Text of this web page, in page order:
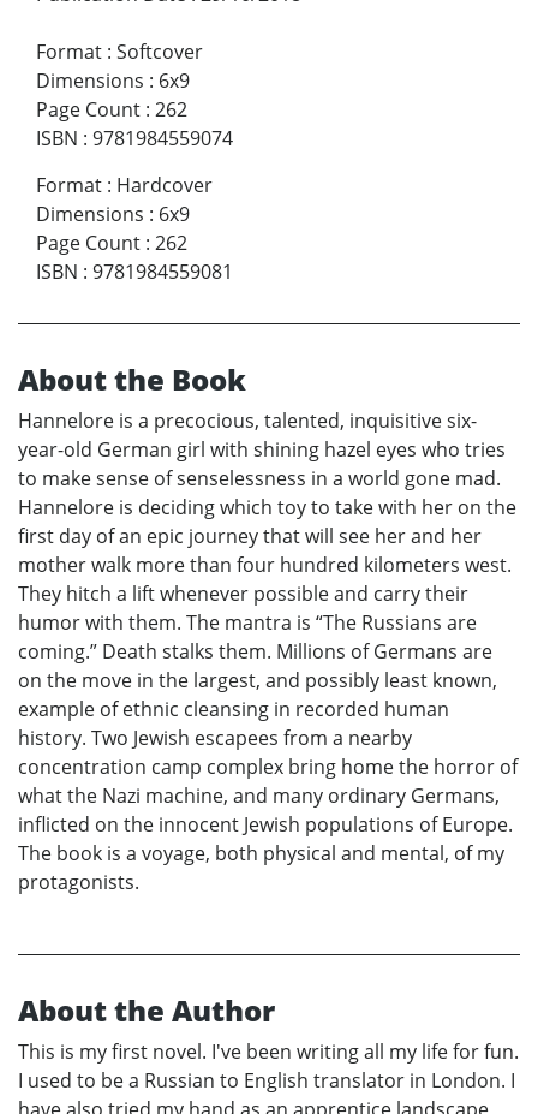
Format : Softcover
Dimensions : 6x9
Page Count : 262
ISBN : 9781984559074
Format : Hardcover
Dimensions : 6x9
Page Count : 262
ISBN : 9781984559081
About the Book
Hannelore is a precocious, talented, inquisitive six-
year-old German girl with shining hazel eyes who tries
to make sense of senselessness in a world gone mad.
Hannelore is deciding which toy to take with her on the
first day of an epic journey that will see her and her
mother walk more than four hundred kilometers west.
They hitch a lift whenever possible and carry their
humor with them. The mantra is “The Russians are
coming.” Death stalks them. Millions of Germans are
on the move in the largest, and possibly least known,
example of ethnic cleansing in recorded human
history. Two Jewish escapees from a nearby
concentration camp complex bring home the horror of
what the Nazi machine, and many ordinary Germans,
inflicted on the innocent Jewish populations of Europe.
The book is a voyage, both physical and mental, of my
protagonists.
About the Author
This is my first novel. I've been writing all my life for fun.
I used to be a Russian to English translator in London. I